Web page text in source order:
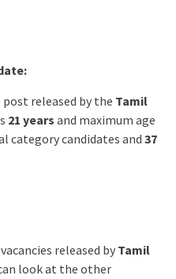
released by the Tamil
21 years and maximum age
category candidates and 37
released by Tamil
look at the other